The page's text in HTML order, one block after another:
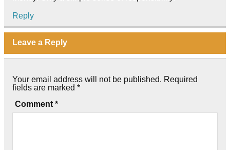
Reply
Leave a Reply
Your email address will not be published. Required
fields are marked *
Comment *